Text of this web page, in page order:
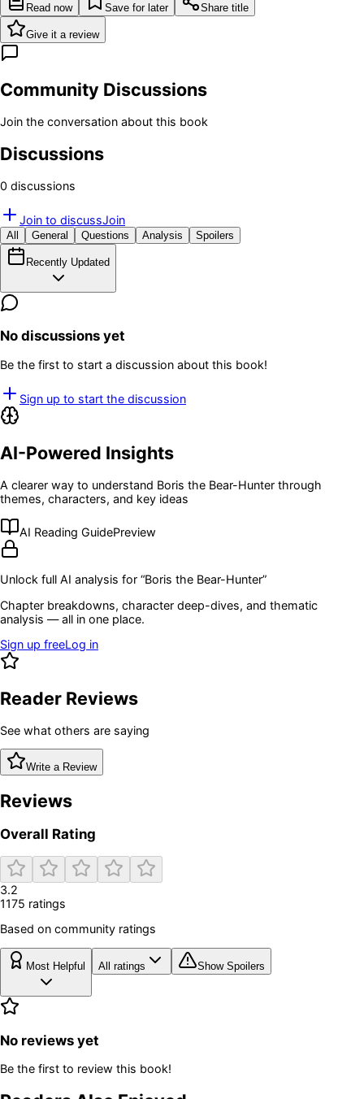
Read now Save for later Share title
Give it a review
Community Discussions
Join the conversation about this book
Discussions
0 discussions
Join to discussJoin
All General Questions Analysis Spoilers
Recently Updated
No discussions yet
Be the first to start a discussion about this book!
Sign up to start the discussion
AI-Powered Insights
A clearer way to understand Boris the Bear-Hunter through
themes, characters, and key ideas
AI Reading GuidePreview
Unlock full AI analysis for “Boris the Bear-Hunter”
Chapter breakdowns, character deep-dives, and thematic
analysis — all in one place.
Sign up freeLog in
Reader Reviews
See what others are saying
Write a Review
Reviews
Overall Rating
3.2
1175 ratings
Based on community ratings
Most Helpful All ratings Show Spoilers
No reviews yet
Be the first to review this book!